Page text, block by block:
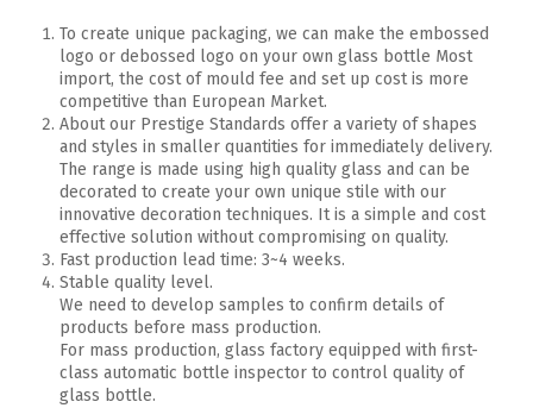
To create unique packaging, we can make the embossed
logo or debossed logo on your own glass bottle Most
import, the cost of mould fee and set up cost is more
competitive than European Market.
About our Prestige Standards offer a variety of shapes
and styles in smaller quantities for immediately delivery.
The range is made using high quality glass and can be
decorated to create your own unique stile with our
innovative decoration techniques. It is a simple and cost
effective solution without compromising on quality.
Fast production lead time: 3~4 weeks.
Stable quality level.
We need to develop samples to confirm details of
products before mass production.
For mass production, glass factory equipped with first-
class automatic bottle inspector to control quality of
glass bottle.